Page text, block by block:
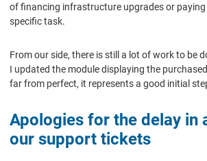
of financing infrastructure upgrades or paying
specific task.
From our side, there is still a lot of work to be
I updated the module displaying the
far from perfect, it represents a good initial
Apologies for the delay in
our support tickets